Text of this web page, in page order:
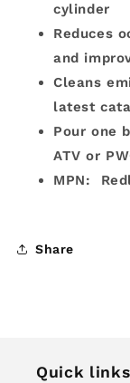
cylinder
Reduces
and
Cleans
latest
Pour one
ATV or
MPN:
Share
Quick links